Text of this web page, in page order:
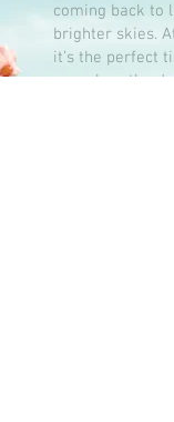
coming back to
brighter skies.
it’s the perfect
pace, breathe